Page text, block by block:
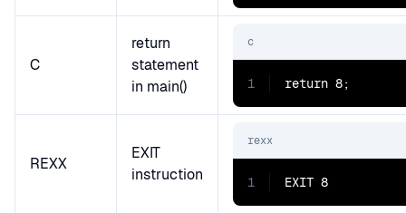
C
return
statement
in main()
c
1 return 8;
REXX
EXIT
instruction
rexx
1 EXIT 8